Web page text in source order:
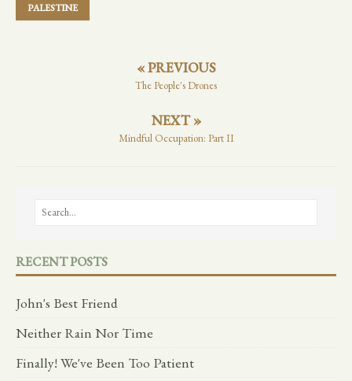
PALESTINE
« PREVIOUS
The People's Drones
NEXT »
Mindful Occupation: Part II
RECENT POSTS
John's Best Friend
Neither Rain Nor Time
Finally! We've Been Too Patient